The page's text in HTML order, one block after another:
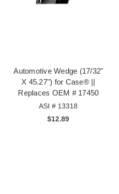
Automotive Wedge (17/32"
X 45.27") for Case® ||
Replaces OEM # 17450
ASI # 13318
$12.89